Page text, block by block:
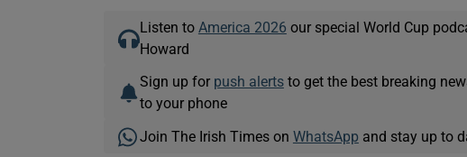
Listen to America 2026 our special World Cup
Howard
Sign up for push alertsto get the best breaking
to your phone
Join The Irish Times on WhatsApp and stay up to